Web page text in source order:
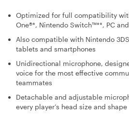
Optimized for full compatibility
One®*, Nintendo Switch™**, PC
Also compatible with Nintendo
tablets and smartphones
Unidirectional microphone,
voice for the most effective
teammates
Detachable and adjustable
every player’s head size and shape